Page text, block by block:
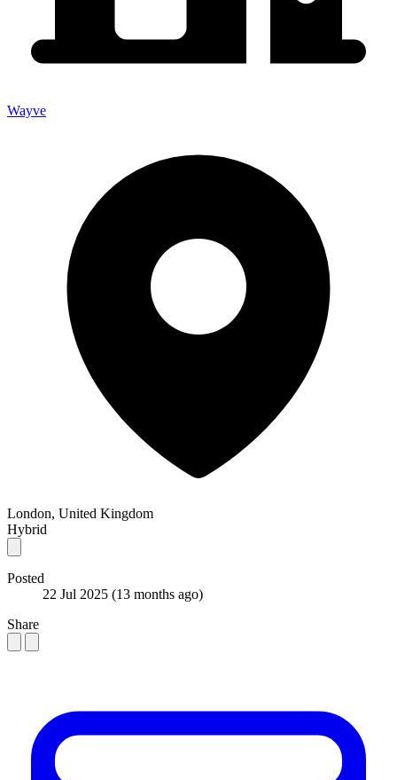
Wayve
London, United Kingdom
Hybrid
Posted
22 Jul 2025 (13 months ago)
Share